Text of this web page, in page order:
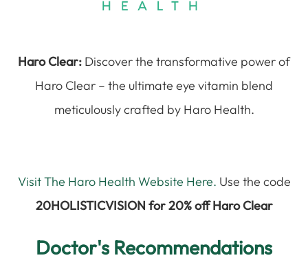
Haro Clear: Discover the transformative power of
Haro Clear – the ultimate eye vitamin blend
meticulously crafted by Haro Health.
Visit The Haro Health Website Here. Use the code
20HOLISTICVISION for 20% off Haro Clear
Doctor's Recommendations